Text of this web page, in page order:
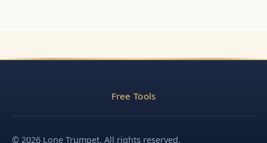
Free Tools
© 2026 Lone Trumpet. All rights reserved.